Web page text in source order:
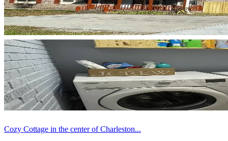
Cozy Cottage in the center of Charleston...